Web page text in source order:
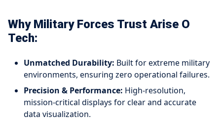
Why Military Forces Trust Arise O
Tech:
Unmatched Durability: Built for extreme military
environments, ensuring zero operational failures.
Precision & Performance: High-resolution,
mission-critical displays for clear and accurate
data visualization.